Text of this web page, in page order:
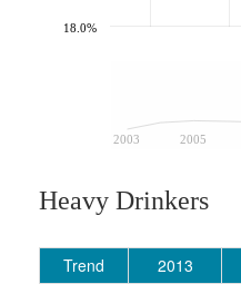
2003 2005
18.0%
Heavy Drinkers
Trend 2013